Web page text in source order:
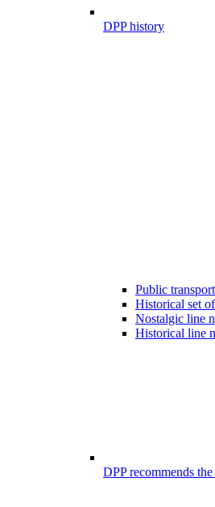
DPP history
Public
Historical set
Nostalgic line
Historical line
DPP recommends